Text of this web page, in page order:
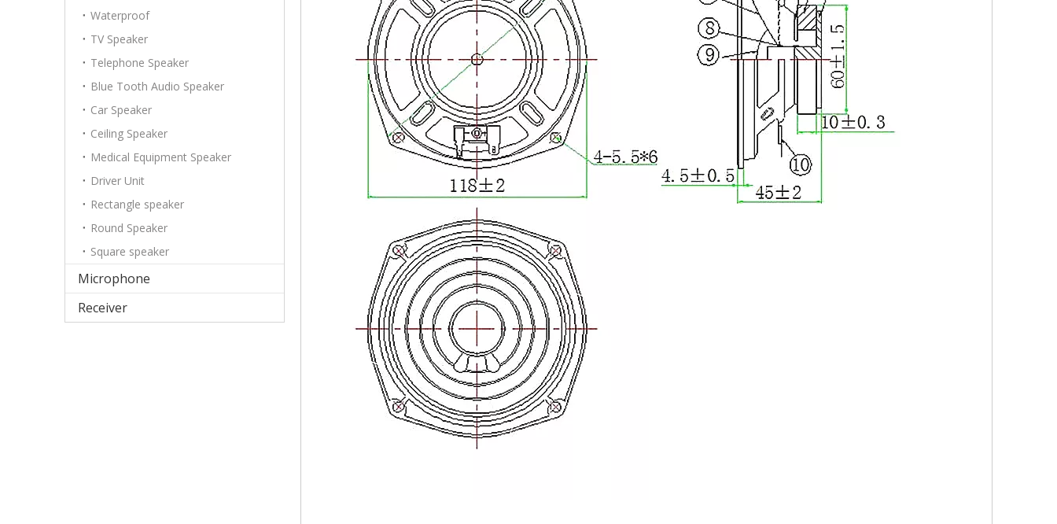
Waterproof
TV Speaker
Telephone Speaker
Blue Tooth Audio Speaker
Car Speaker
Ceiling Speaker
Medical Equipment Speaker
Driver Unit
Rectangle speaker
Round Speaker
Square speaker
Microphone
Receiver